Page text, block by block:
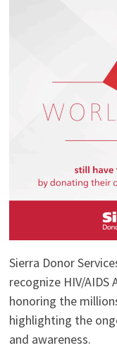
Sierra Donor
recognize HIV/
honoring the
highlighting the
and awareness.